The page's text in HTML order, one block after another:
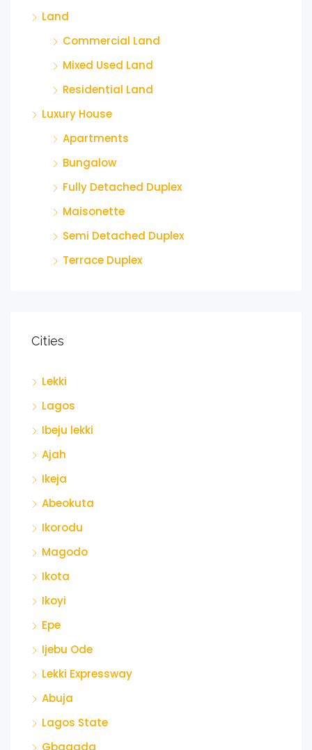
Land
Commercial Land
Mixed Used Land
Residential Land
Luxury House
Apartments
Bungalow
Fully Detached Duplex
Maisonette
Semi Detached Duplex
Terrace Duplex
Cities
Lekki
Lagos
Ibeju lekki
Ajah
Ikeja
Abeokuta
Ikorodu
Magodo
Ikota
Ikoyi
Epe
Ijebu Ode
Lekki Expressway
Abuja
Lagos State
Gbagada